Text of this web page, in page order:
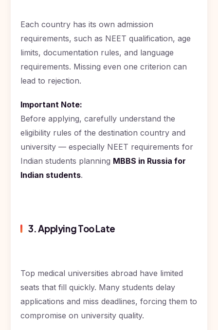
Each country has its own admission
requirements, such as NEET qualification, age
limits, documentation rules, and language
requirements. Missing even one criterion can
lead to rejection.
Important Note:
Before applying, carefully understand the
eligibility rules of the destination country and
university — especially NEET requirements for
Indian students planning MBBS in Russia for
Indian students.
3. Applying Too Late
Top medical universities abroad have limited
seats that fill quickly. Many students delay
applications and miss deadlines, forcing them to
compromise on university quality.